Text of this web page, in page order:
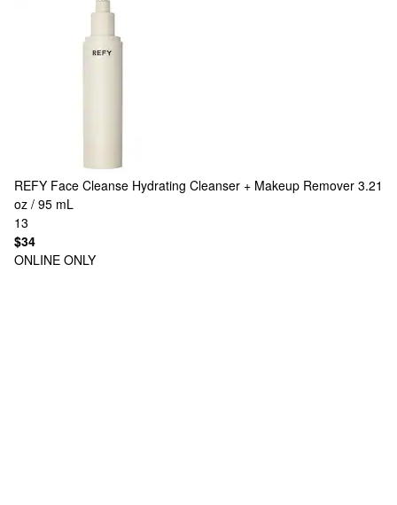
REFY Face Cleanse Hydrating Cleanser + Makeup Remover 3.21
oz / 95 mL
13
$34
ONLINE ONLY